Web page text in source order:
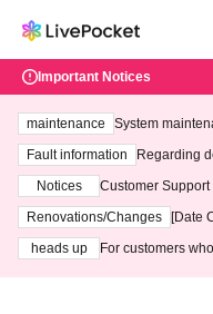
Important Notices
maintenance
System
ting at 3:00 AM
Fault information
Regarding
Notices
Customer
3th - August 14th,
Renovations/Changes
[Date
heads up
For customers